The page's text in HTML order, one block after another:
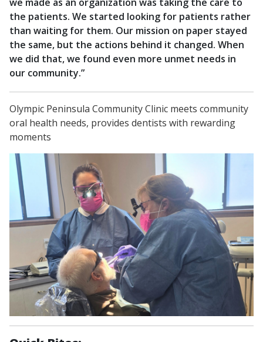
the patients. We started looking for patients rather
than waiting for them. Our mission on paper stayed
the same, but the actions behind it changed. When
we did that, we found even more unmet needs in
our community.”
Olympic Peninsula Community Clinic meets community
oral health needs, provides dentists with rewarding
moments